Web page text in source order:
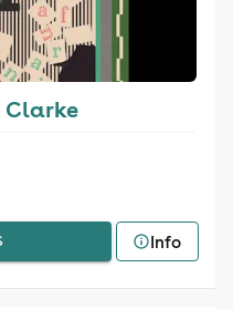
Clarke
Info